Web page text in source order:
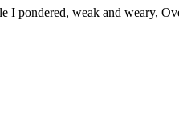
I pondered, weak and weary,